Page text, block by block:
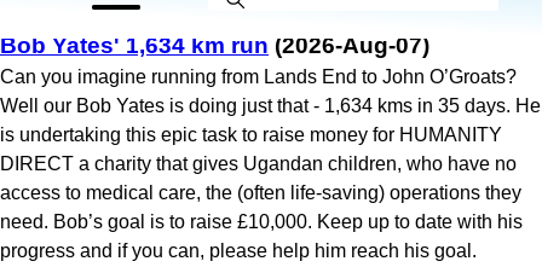
Bob Yates' 1,634 km run (2026-Aug-07)
Can you imagine running from Lands End to John O’Groats?
Well our Bob Yates is doing just that - 1,634 kms in 35 days. He
is undertaking this epic task to raise money for HUMANITY
DIRECT a charity that gives Ugandan children, who have no
access to medical care, the (often life-saving) operations they
need. Bob’s goal is to raise £10,000. Keep up to date with his
progress and if you can, please help him reach his goal.